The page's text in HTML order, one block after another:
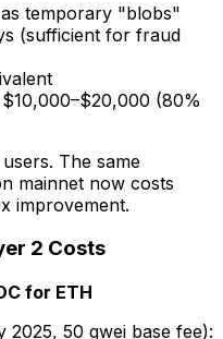
temporary "blobs"
(sufficient for fraud
(80%
The same
mainnet now costs
improvement.
2 Costs
for ETH
2025, 50 gwei base fee):